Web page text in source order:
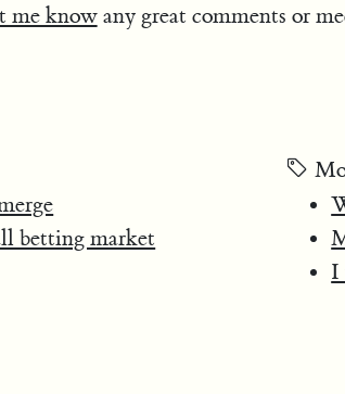
me knowany great comments or
betting market
I